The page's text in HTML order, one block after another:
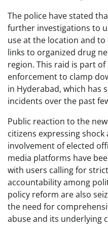
The police have stated
further investigations to
use at the location and
links to organized drug
region. This raid is part
enforcement to clamp
in Hyderabad, which has
incidents over the past
Public reaction to the
citizens expressing
involvement of elected
media platforms have
with users calling for
accountability among
policy reform are also
the need for
abuse and its underlying